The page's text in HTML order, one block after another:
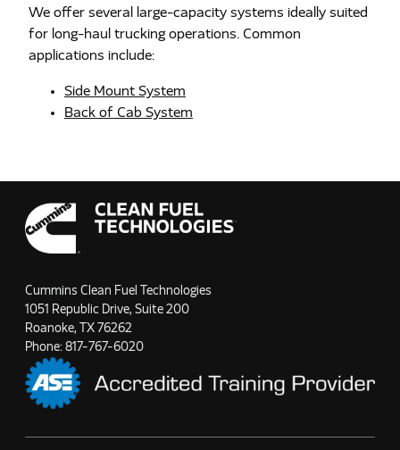
We offer several large-capacity systems ideally suited
for long-haul trucking operations. Common
applications include:
Side Mount System
Back of Cab System
Cummins Clean Fuel Technologies
1051 Republic Drive, Suite 200
Roanoke, TX 76262
Phone: 817-767-6020